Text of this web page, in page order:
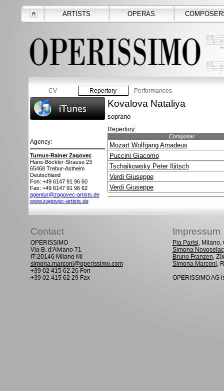
ARTISTS OPERAS
CV Repertory Performances
Agency:
Turnus-Rainer Zagovec
Hans-Böckler-Strasse 23
65468 Trebur-Astheim
Deutschland
Fon: +49 6147 91 96 60
Fax: +49 6147 91 96 62
agentur@zagovec-artists.de
www.zagovec-artists.de
Kovalova Nataliya
soprano
Repertory:
Composer
Mozart Wolfgang Amadeus
Puccini Giacomo
Tschaikowsky Peter Iljitsch
Verdi Giuseppe
Verdi Giuseppe
Contact Impressum
OPERISSIMO
Via B. d'Alviano 71
IT-20146 Milano MI
simona.marconi@operissimo.com
+39 02 415 62 26 Fon
+39 02 415 62 29 Fax
Pia Parisi, Milano,
Simona Novoselac
Bruno Franzen,
Simona Marconi,
OPERISSIMO AG